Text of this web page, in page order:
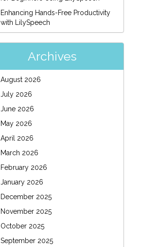
Enhancing Hands-Free Productivity
with LilySpeech
Archives
August 2026
July 2026
June 2026
May 2026
April 2026
March 2026
February 2026
January 2026
December 2025
November 2025
October 2025
September 2025